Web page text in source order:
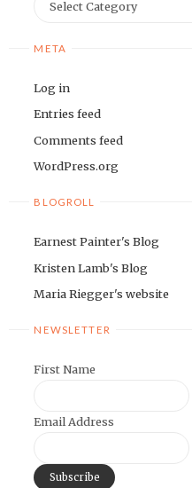
META
Log in
Entries feed
Comments feed
WordPress.org
BLOGROLL
Earnest Painter's Blog
Kristen Lamb's Blog
Maria Riegger's website
NEWSLETTER
First Name
Email Address